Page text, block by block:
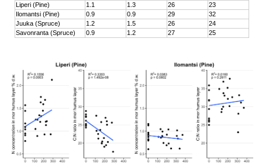
Liperi (Pine) 1.1 1.3 26
23
Ilomantsi (Pine)
0.9 0.9 29
32
Juuka (Spruce)
1.2 1.5 26
24
Savonranta (Spruce)
0.9 1.2 27 25